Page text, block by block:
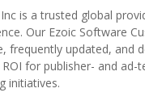
is a trusted global
Our Ezoic Software
frequently updated, and
for publisher- and ad-
initiatives.